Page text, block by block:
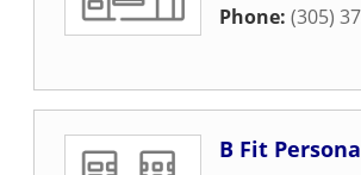
Phone: (305)
B Fit